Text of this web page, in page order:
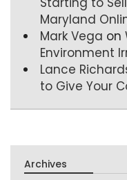
Maryland
Mark Vega on
Environment
Lance
to Give Your
Archives